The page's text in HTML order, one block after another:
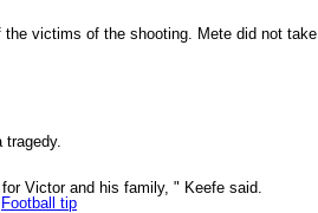
the victims of the shooting. Mete did not take
tragedy.
Victor and his family, " Keefe said.
Football tip